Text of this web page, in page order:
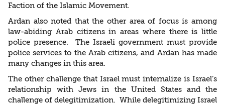
Faction of the Islamic Movement.
Ardan also noted that the other area of focus is among
law-abiding Arab citizens in areas where there is little
police presence. The Israeli government must provide
police services to the Arab citizens, and Ardan has made
many changes in this area.
The other challenge that Israel must internalize is Israel’s
relationship with Jews in the United States and the
challenge of delegitimization. While delegitimizing Israel